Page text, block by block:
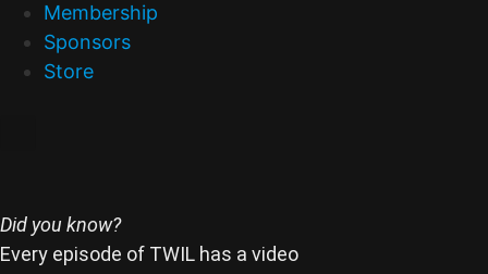
Membership
Sponsors
Store
Did you know?
Every episode of TWIL has a video